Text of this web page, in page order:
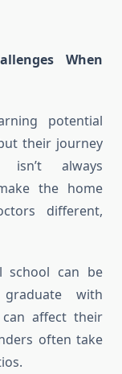
When
potential
their journey
always
the home
different,
school can be
with
affect their
often take